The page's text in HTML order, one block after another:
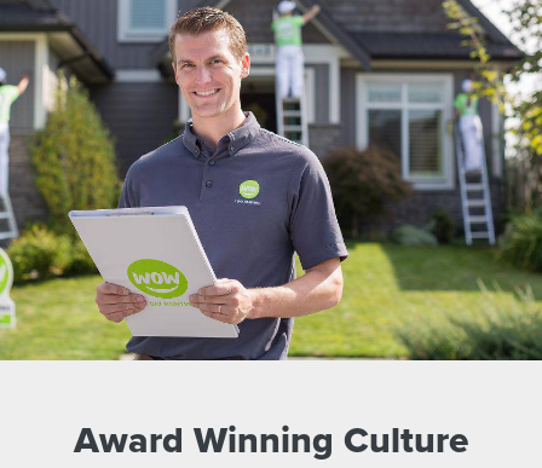
Award Winning Culture